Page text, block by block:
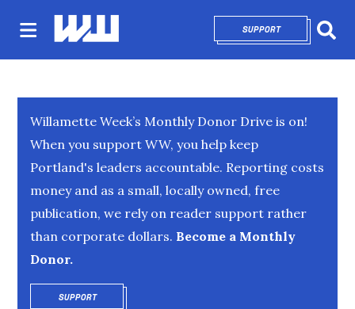
SUPPORTOPENS IN NEW
Willamette Week’s Monthly Donor Drive is on!
When you support WW, you help keep
Portland's leaders accountable. Reporting costs
money and as a small, locally owned, free
publication, we rely on reader support rather
than corporate dollars. Become a Monthly
Donor.
SUPPORTOPENS IN NEW WINDOW